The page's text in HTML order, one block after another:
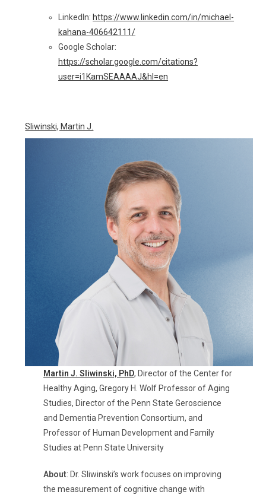
LinkedIn: https://www.linkedin.com/in/michael-
kahana-406642111/
Google Scholar:
https://scholar.google.com/citations?
user=i1KamSEAAAAJ&hl=en
Sliwinski, Martin J.
Martin J. Sliwinski, PhD,Director of the Center for
Healthy Aging, Gregory H. Wolf Professor of Aging
Studies, Director of the Penn StateGeroscience
and Dementia Prevention Consortium, and
Professor of Human Development and Family
Studies at Penn State University
About:Dr. Sliwinski’s work focuses on improving
the measurement of cognitive change with